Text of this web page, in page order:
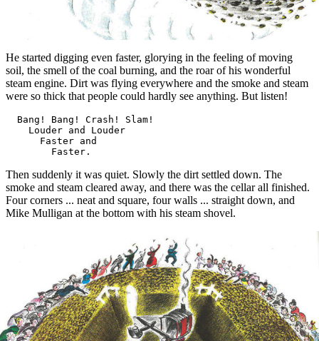
He started digging even faster, glorying in the feeling of moving
soil, the smell of the coal burning, and the roar of his wonderful
steam engine. Dirt was flying everywhere and the smoke and steam
were so thick that people could hardly see anything. But listen!
  Bang! Bang! Crash! Slam!
    Louder and Louder
      Faster and
Then suddenly it was quiet. Slowly the dirt settled down. The
smoke and steam cleared away, and there was the cellar all finished.
Four corners ... neat and square, four walls ... straight down, and
Mike Mulligan at the bottom with his steam shovel.